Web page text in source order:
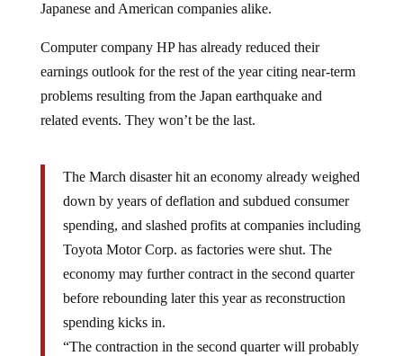
Japanese and American companies alike.
Computer company HP has already reduced their
earnings outlook for the rest of the year citing near-term
problems resulting from the Japan earthquake and
related events. They won’t be the last.
The March disaster hit an economy already weighed
down by years of deflation and subdued consumer
spending, and slashed profits at companies including
Toyota Motor Corp. as factories were shut. The
economy may further contract in the second quarter
before rebounding later this year as reconstruction
spending kicks in.
“The contraction in the second quarter will probably